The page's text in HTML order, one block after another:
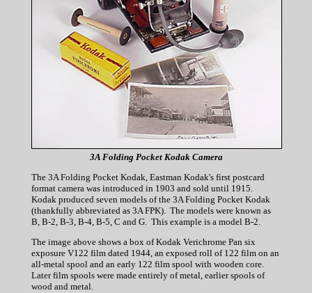
3A Folding Pocket Kodak Camera
The 3A Folding Pocket Kodak, Eastman Kodak's first postcard
format camera was introduced in 1903 and sold until 1915.
Kodak produced seven models of the 3A Folding Pocket Kodak
(thankfully abbreviated as 3A FPK). The models were known as
B, B-2, B-3, B-4, B-5, C and G. This example is a model B-2.
The image above shows a box of Kodak Verichrome Pan six
exposure V122 film dated 1944, an exposed roll of 122 film on an
all-metal spool and an early 122 film spool with wooden core.
Later film spools were made entirely of metal, earlier spools of
wood and metal.